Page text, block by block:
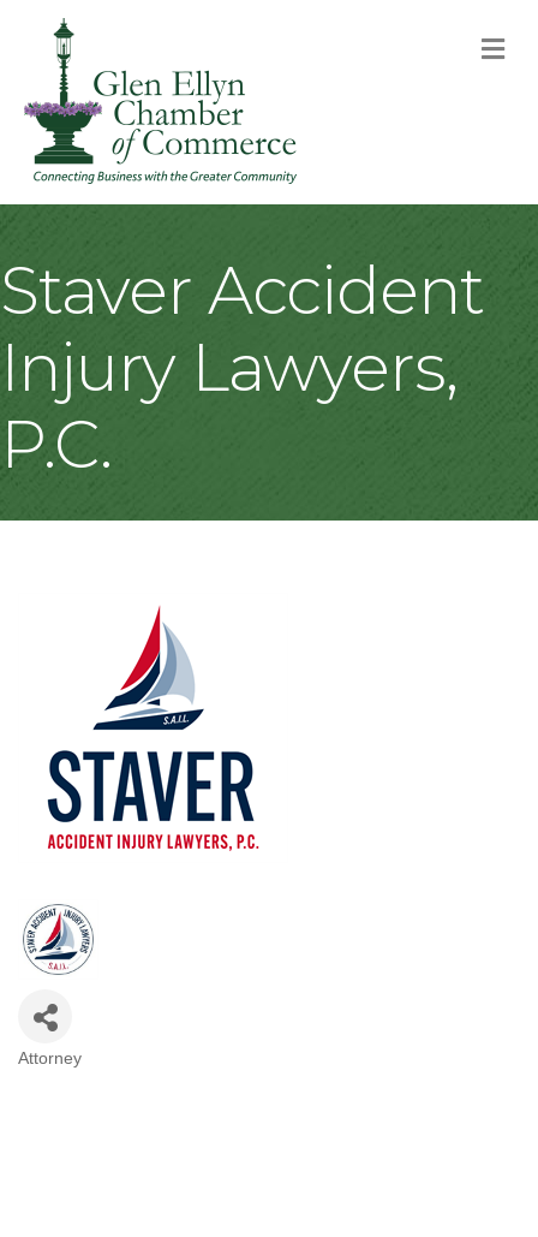
Staver Accident
Injury Lawyers,
P.C.
Categories
Attorney